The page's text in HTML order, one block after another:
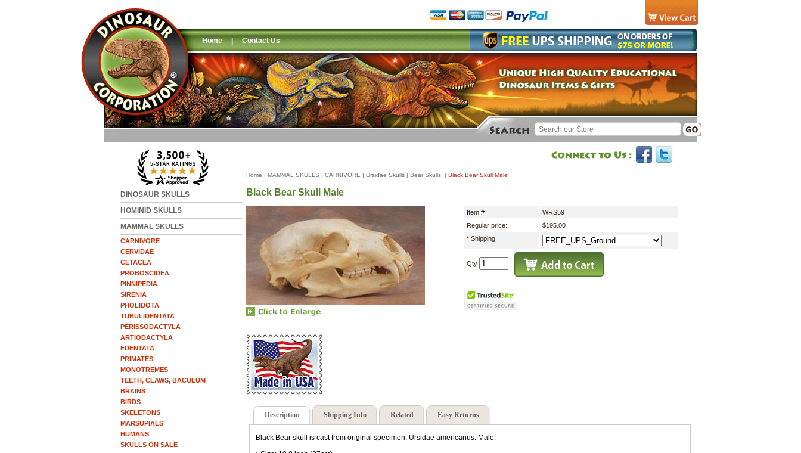
Home | Contact Us
DINOSAUR SKULLS
HOMINID SKULLS
MAMMAL SKULLS
CARNIVORE
CERVIDAE
CETACEA
PROBOSCIDEA
PINNIPEDIA
SIRENIA
PHOLIDOTA
TUBULIDENTATA
PERISSODACTYLA
ARTIODACTYLA
EDENTATA
PRIMATES
MONOTREMES
TEETH, CLAWS, BACULUM
BRAINS
BIRDS
SKELETONS
MARSUPIALS
HUMANS
SKULLS ON SALE
Home | MAMMAL SKULLS | CARNIVORE | Ursidae Skulls | Bear Skulls | Black Bear Skull Male
Black Bear Skull Male
Item #
WRS59
Regular price:
$195.00
*Shipping
Qty
Description Shipping Info Related Easy Returns
Black Bear skull is cast from original specimen. Ursidae americanus. Male.